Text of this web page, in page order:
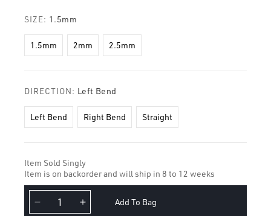
SIZE: 1.5mm
1.5mm 2mm 2.5mm
DIRECTION: Left Bend
Left Bend Right Bend Straight
Item Sold Singly
Item is on backorder and will ship in 8 to 12 weeks
DecreaseIncreaseAdd To Bag